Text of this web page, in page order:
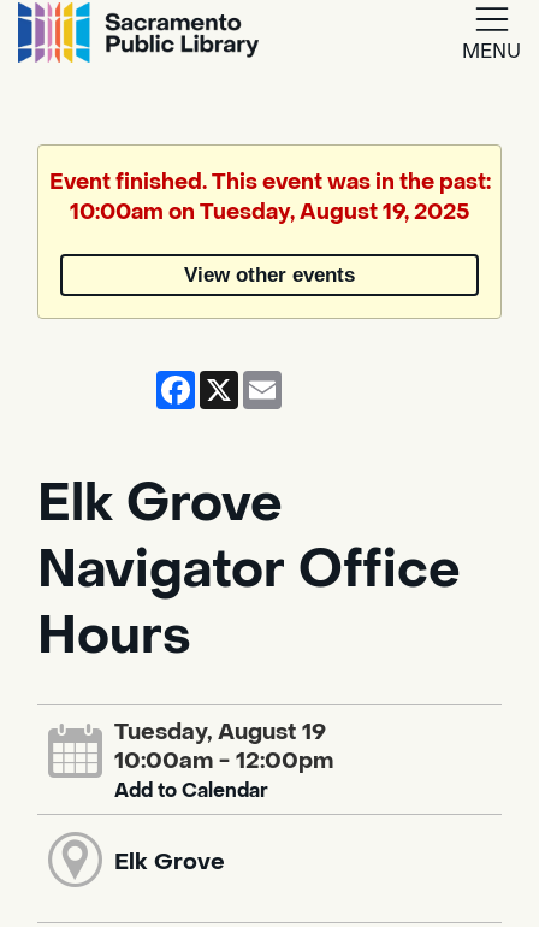
MENU
Translate
by
Event finished. This event was in the past:
10:00am on Tuesday, August 19, 2025
View other events
Facebook
X
Elk Grove
Navigator Office
Hours
Tuesday, August 19
10:00am - 12:00pm
Add to Calendar
Elk Grove